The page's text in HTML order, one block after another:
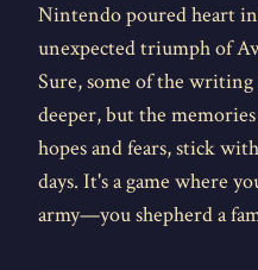
Nintendo poured heart
unexpected triumph of
Sure, some of the writing
deeper, but the
hopes and fears, stick
days. It's a game where
army—you shepherd a